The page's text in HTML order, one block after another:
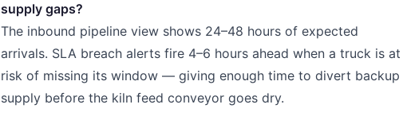
supply gaps?
The inbound pipeline view shows 24–48 hours of expected
arrivals. SLA breach alerts fire 4–6 hours ahead when a truck is at
risk of missing its window — giving enough time to divert backup
supply before the kiln feed conveyor goes dry.